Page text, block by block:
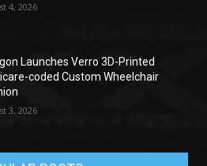
4, 2026
Launches Verro 3D-Printed
coded Custom Wheelchair
3, 2026